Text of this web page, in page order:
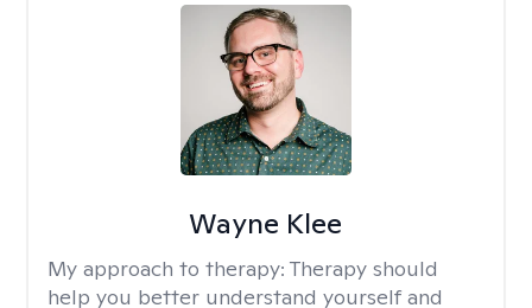
Wayne Klee
My approach to therapy: Therapy should
help you better understand yourself and